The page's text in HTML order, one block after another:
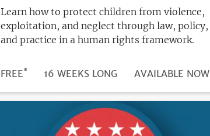
Learn how to protect children from violence,
exploitation, and neglect through law, policy,
and practice in a human rights framework.
PRICE
FREE* DURATION
16 WEEKS LONG
REGISTRATION
AVAILABLE NOW